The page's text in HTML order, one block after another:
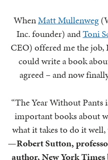
WhenMatt Mullenweg
Inc. founder) andToni
CEO) offered me the
could write a book
agreed – and now
“The Year Without
important books about
what it takes to do it well,
—Robert Sutton,
author, New York Times